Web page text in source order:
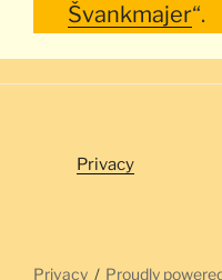
Švankmajer“.
Privacy
Privacy Proudly